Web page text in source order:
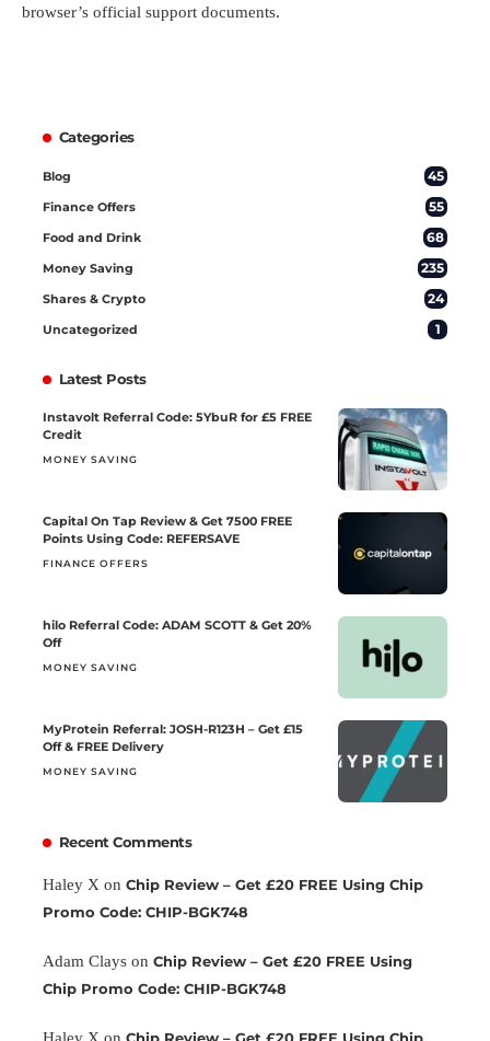
browser’s official support documents.
Categories
Blog 45
Finance Offers 55
Food and Drink 68
Money Saving 235
Shares & Crypto 24
Uncategorized 1
Latest Posts
Instavolt Referral Code: 5YbuR for £5 FREE
Credit
MONEY SAVING
Capital On Tap Review & Get 7500 FREE
Points Using Code: REFERSAVE
FINANCE OFFERS
hilo Referral Code: ADAM SCOTT & Get 20%
Off
MONEY SAVING
MyProtein Referral: JOSH-R123H – Get £15
Off & FREE Delivery
MONEY SAVING
Recent Comments
Haley X on Chip Review – Get £20 FREE Using Chip
Promo Code: CHIP-BGK748
Adam Clays on Chip Review – Get £20 FREE Using
Chip Promo Code: CHIP-BGK748